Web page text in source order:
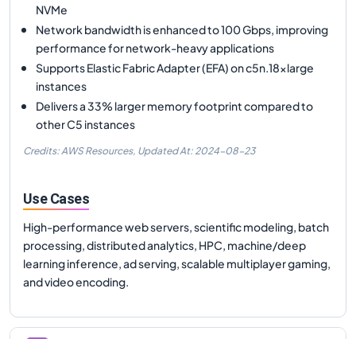
NVMe
Network bandwidth is enhanced to 100 Gbps, improving
performance for network-heavy applications
Supports Elastic Fabric Adapter (EFA) on c5n.18xlarge
instances
Delivers a 33% larger memory footprint compared to
other C5 instances
Credits: AWS Resources, Updated At: 2024-08-23
Use Cases
High-performance web servers, scientific modeling, batch
processing, distributed analytics, HPC, machine/deep
learning inference, ad serving, scalable multiplayer gaming,
and video encoding.